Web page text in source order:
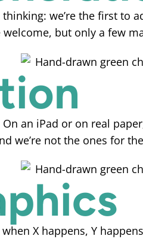
we’re the first to
but only a few
an iPad or on real
we’re not the ones for
X happens, Y